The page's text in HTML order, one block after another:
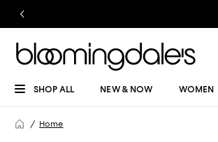
SHOP ALL NEW & NOW WOMEN
Home